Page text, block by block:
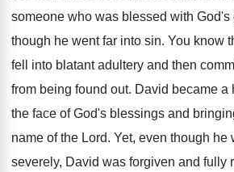
someone who was blessed with God's
though he went far into sin. You know
fell into blatant adultery and then
from being found out. David became a
the face of God's blessings and
name of the Lord. Yet, even though he
severely, David was forgiven and fully